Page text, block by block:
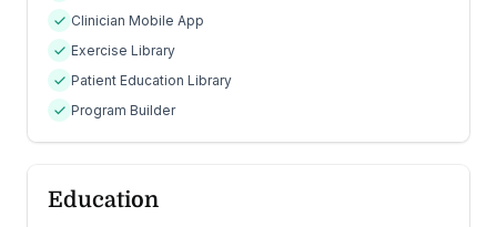
Clinician Mobile App
Exercise Library
Patient Education Library
Program Builder
Education